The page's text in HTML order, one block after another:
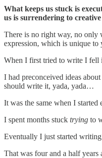
What keeps us stuck is
us is surrendering to
There is no right way, no only
expression, which is unique to
When I first tried to write I fell
I had preconceived ideas
should write it, yada, yada…
It was the same when I started
I spent months stuck trying to
Eventually I just started
That was four and a half years